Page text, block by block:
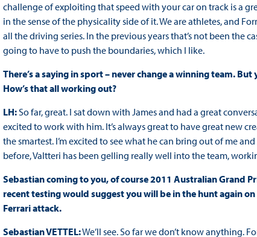
challenge of exploiting that speed with your car on track is a
in the sense of the physicality side of it. We are athletes, and
all the driving series. In the previous years that’s not been the
going to have to push the boundaries, which I like.
There’s a saying in sport – never change a winning team.
How’s that all working out?
LH:So far, great. I sat down with James and had a great
excited to work with him. It’s always great to have great new
the smartest. I’m excited to see what he can bring out of me
before, Valtteri has been gelling really well into the team,
Sebastian coming to you, of course 2011 Australian Grand
recent testing would suggest you will be in the hunt again
Ferrari attack.
Sebastian VETTEL:We’ll see. So far we don’t know anything.